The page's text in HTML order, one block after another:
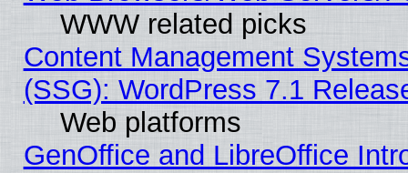
WWW related picks
Content Management
(SSG): WordPress 7.1
Web platforms
GenOffice and LibreOffice